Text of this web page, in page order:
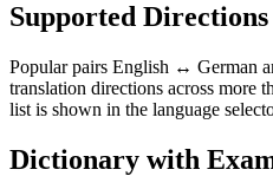
Supported
Popular pairs English ↔ German
translation directions across more
list is shown in the language
Dictionary with